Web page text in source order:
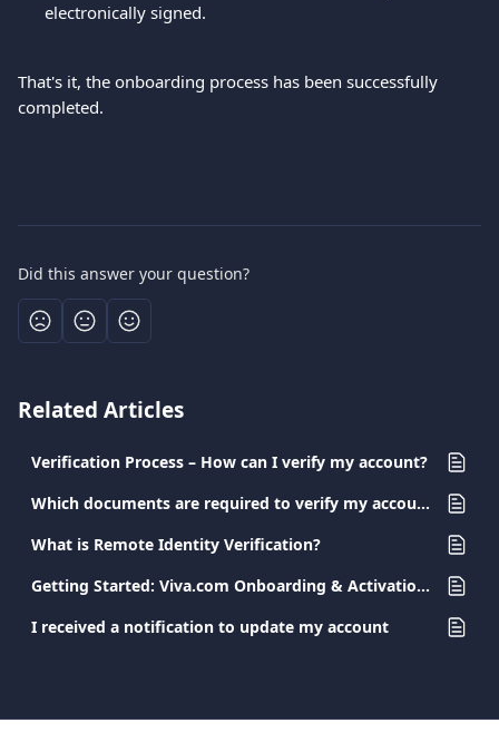
electronically signed.
That's it, the onboarding process has been successfully
completed.
Did this answer your question?
Related Articles
Verification Process – How can I verify my account?
Which documents are required to verify my account?
What is Remote Identity Verification?
Getting Started: Viva.com Onboarding & Activation Guide
I received a notification to update my account